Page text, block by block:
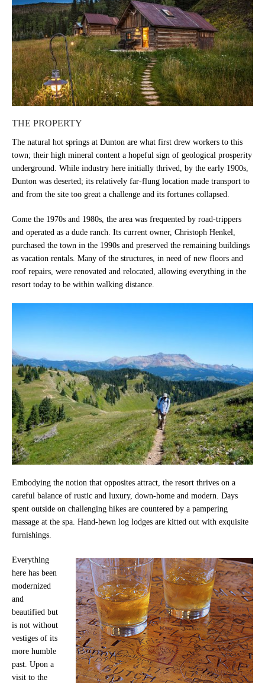
THE PROPERTY
The natural hot springs at Dunton are what first drew workers to this
town; their high mineral content a hopeful sign of geological prosperity
underground. While industry here initially thrived, by the early 1900s,
Dunton was deserted; its relatively far-flung location made transport to
and from the site too great a challenge and its fortunes collapsed.
Come the 1970s and 1980s, the area was frequented by road-trippers
and operated as a dude ranch. Its current owner, Christoph Henkel,
purchased the town in the 1990s and preserved the remaining buildings
as vacation rentals. Many of the structures, in need of new floors and
roof repairs, were renovated and relocated, allowing everything in the
resort today to be within walking distance.
Embodying the notion that opposites attract, the resort thrives on a
careful balance of rustic and luxury, down-home and modern. Days
spent outside on challenging hikes are countered by a pampering
massage at the spa. Hand-hewn log lodges are kitted out with exquisite
furnishings.
Everything
here has been
modernized
and
beautified but
is not without
vestiges of its
more humble
past. Upon a
visit to the